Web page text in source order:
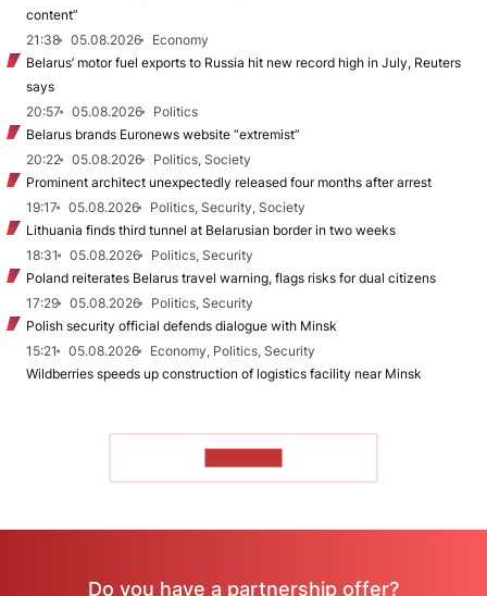
content”
21:38
05.08.2026
Economy
Belarus’ motor fuel exports to Russia hit new record high in July, Reuters
says
20:57
05.08.2026
Politics
Belarus brands Euronews website “extremist”
20:22
05.08.2026
Politics, Society
Prominent architect unexpectedly released four months after arrest
19:17
05.08.2026
Politics, Security, Society
Lithuania finds third tunnel at Belarusian border in two weeks
18:31
05.08.2026
Politics, Security
Poland reiterates Belarus travel warning, flags risks for dual citizens
17:29
05.08.2026
Politics, Security
Polish security official defends dialogue with Minsk
15:21
05.08.2026
Economy, Politics, Security
Wildberries speeds up construction of logistics facility near Minsk
Do you have a partnership offer?